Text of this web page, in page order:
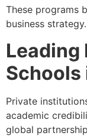
These programs
business strategy.
Leading
Schools
Private
academic
global